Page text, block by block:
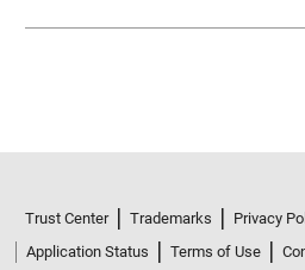
Trust Center Trademarks Privacy
Application Status
Terms of Use